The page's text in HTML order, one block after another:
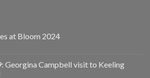
at Bloom 2024
Georgina Campbell visit to Keeling